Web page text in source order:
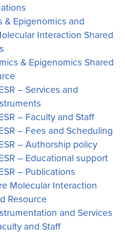
& Epigenomics and
Interaction Shared
& Epigenomics Shared
– Services and
– Faculty and Staff
– Fees and Scheduling
– Authorship policy
– Educational support
– Publications
Molecular Interaction
Resource
and Services
and Staff